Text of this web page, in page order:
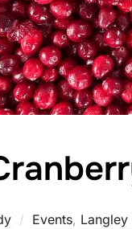
Events, Langley